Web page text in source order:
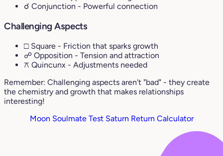
☌ Conjunction - Powerful connection
Challenging Aspects
□ Square - Friction that sparks growth
☍ Opposition - Tension and attraction
⚻ Quincunx - Adjustments needed
Remember: Challenging aspects aren't "bad" - they create
the chemistry and growth that makes relationships
interesting!
Moon Soulmate Test Saturn Return Calculator